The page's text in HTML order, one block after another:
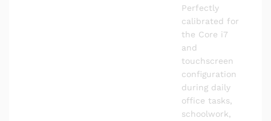
Perfectly
calibrated for
the Core i7
and
touchscreen
configuration
during daily
office tasks,
schoolwork,